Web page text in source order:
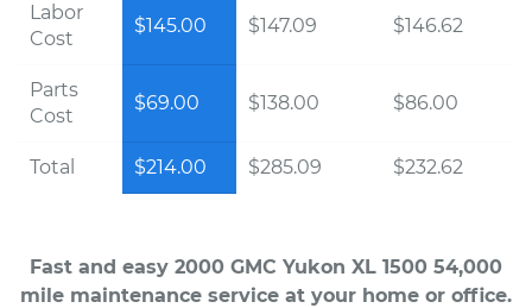
Labor
Cost
$145.00 $147.09 $146.62
Parts
Cost
$69.00 $138.00 $86.00
Total $214.00 $285.09 $232.62
Fast and easy 2000 GMC Yukon XL 1500 54,000
mile maintenance service at your home or office.